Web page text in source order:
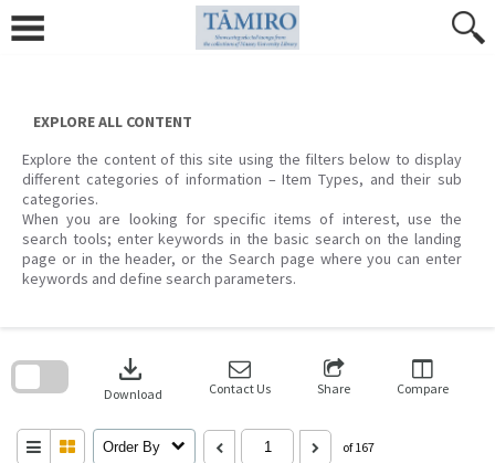
content
EXPLORE ALL CONTENT
Explore the content of this site using the filters below to display
different categories of information – Item Types, and their sub
categories.
When you are looking for specific items of interest, use the
search tools; enter keywords in the basic search on the landing
page or in the header, or the Search page where you can enter
keywords and define search parameters.
download
Download Contact Us Share Compare
Order By of 167
search